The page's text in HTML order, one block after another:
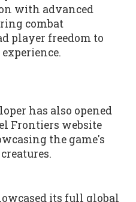
with advanced
combat
player freedom to
has also opened
Frontiers website
the game's
its full global